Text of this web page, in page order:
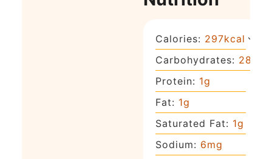
Calories: 297kcal
Carbohydrates: 28
Protein: 1g
Fat: 1g
Saturated Fat: 1g
Sodium: 6mg